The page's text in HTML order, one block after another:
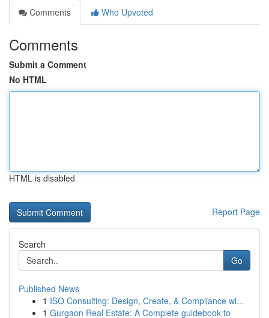
Comments
Who Upvoted
Comments
Submit a Comment
No HTML
HTML is disabled
Report Page
Search
Go
Published News
1 ISO Consulting: Design, Create, & Compliance wi...
1 Gurgaon Real Estate: A Complete guidebook to